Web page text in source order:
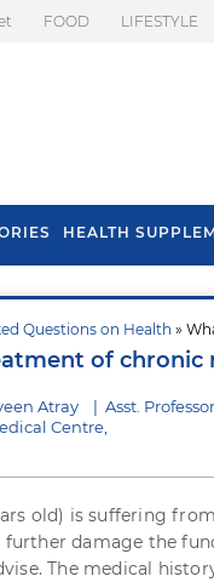
FOOD LIFESTYLE
HEALTH
Questions on Health »
of chronic
Atray | Asst.
Centre,
old) is suffering
damage the
The medical
Prevent Hair
Monsoon